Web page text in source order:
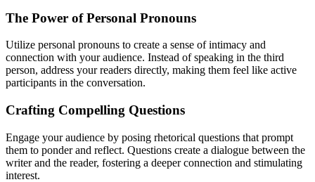
The Power of Personal Pronouns
Utilize personal pronouns to create a sense of intimacy and
connection with your audience. Instead of speaking in the third
person, address your readers directly, making them feel like active
participants in the conversation.
Crafting Compelling Questions
Engage your audience by posing rhetorical questions that prompt
them to ponder and reflect. Questions create a dialogue between the
writer and the reader, fostering a deeper connection and stimulating
interest.